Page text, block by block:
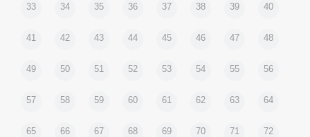
33 34 35 36 37 38 39 40
41 42 43 44 45 46 47 48
49 50 51 52 53 54 55 56
57 58 59 60 61 62 63 64
65 66 67 68 69 70 71 72